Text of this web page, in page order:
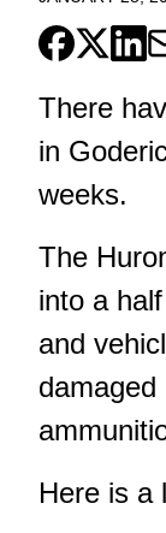
There
in
weeks.
The
into a
and
Here is a